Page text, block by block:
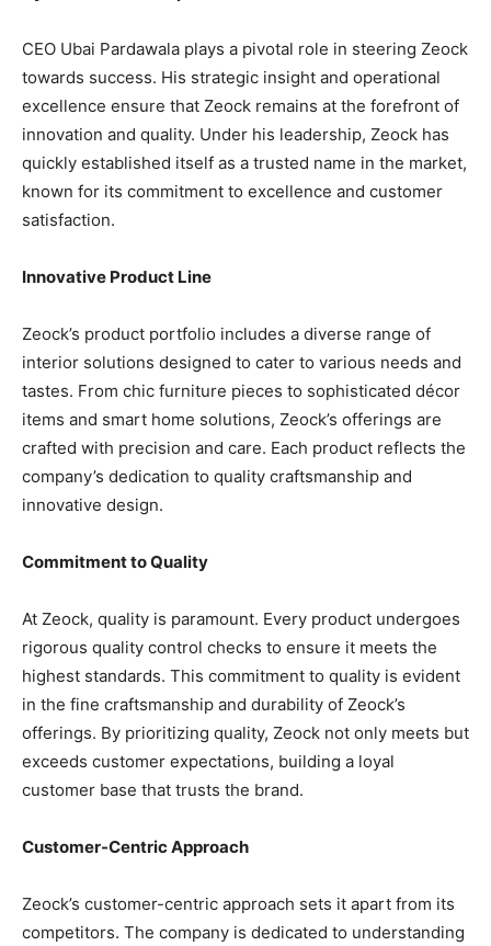
CEO Ubai Pardawala plays a pivotal role in steering Zeock
towards success. His strategic insight and operational
excellence ensure that Zeock remains at the forefront of
innovation and quality. Under his leadership, Zeock has
quickly established itself as a trusted name in the market,
known for its commitment to excellence and customer
satisfaction.
Innovative Product Line
Zeock’s product portfolio includes a diverse range of
interior solutions designed to cater to various needs and
tastes. From chic furniture pieces to sophisticated décor
items and smart home solutions, Zeock’s offerings are
crafted with precision and care. Each product reflects the
company’s dedication to quality craftsmanship and
innovative design.
Commitment to Quality
At Zeock, quality is paramount. Every product undergoes
rigorous quality control checks to ensure it meets the
highest standards. This commitment to quality is evident
in the fine craftsmanship and durability of Zeock’s
offerings. By prioritizing quality, Zeock not only meets but
exceeds customer expectations, building a loyal
customer base that trusts the brand.
Customer-Centric Approach
Zeock’s customer-centric approach sets it apart from its
competitors. The company is dedicated to understanding